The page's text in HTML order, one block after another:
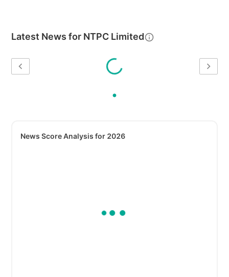
Latest News for NTPC Limited
News Score Analysis for 2026